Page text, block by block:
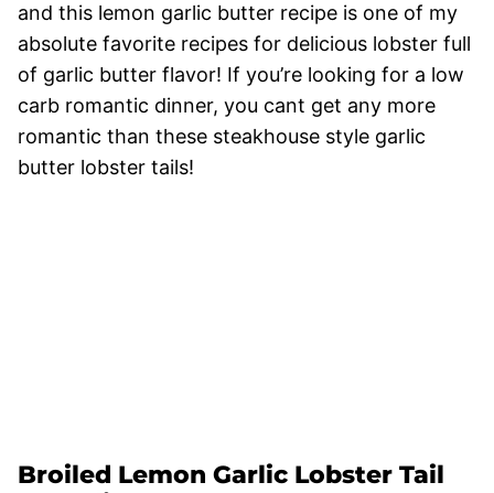
and this lemon garlic butter recipe is one of my
absolute favorite recipes for delicious lobster full
of garlic butter flavor! If you’re looking for a low
carb romantic dinner, you cant get any more
romantic than these steakhouse style garlic
butter lobster tails!
Broiled Lemon Garlic Lobster Tail